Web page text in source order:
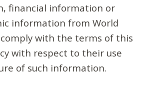
financial information or
information from World
comply with the terms of this
with respect to their use
of such information.